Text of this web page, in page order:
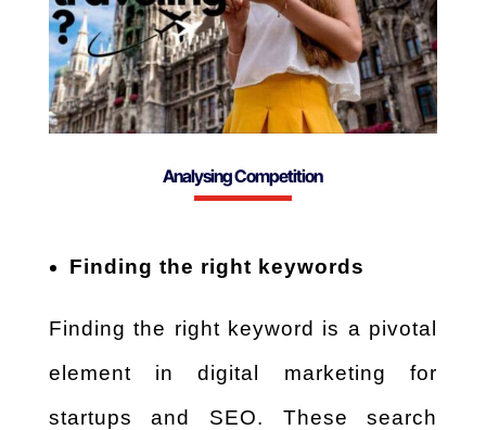
Analysing Competition
Finding the right keywords
Finding the right keyword is a pivotal
element in digital marketing for
startups and SEO. These search